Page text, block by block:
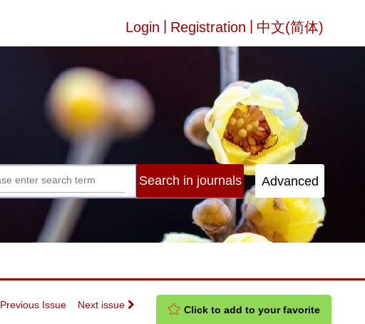
Login Registration 中文(简体)
Previous Issue Next issue Click to add to your favorite